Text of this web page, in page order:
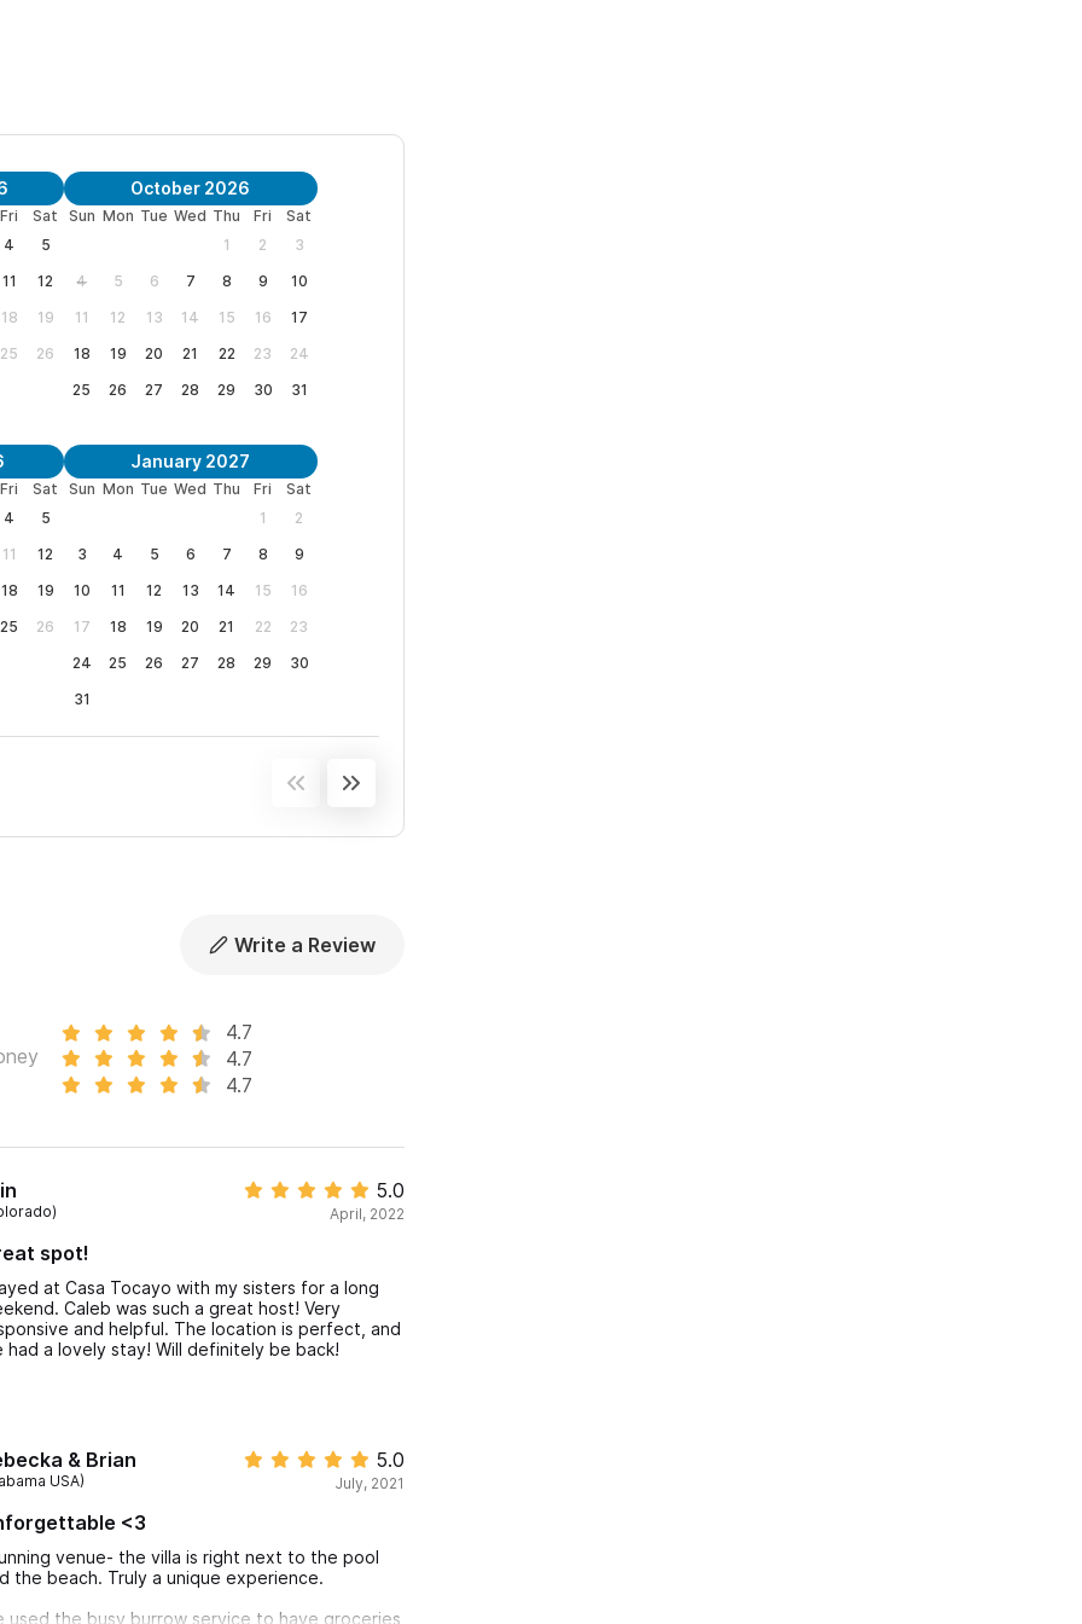
that steps directly out toward the pool
Tocayo offers tranquility without
break; watch the waves from your
with a dedicated children’s section and
for your 30-step commute to the sand.
for those who need to stay connected.
you need is within walking distance.
to accommodate up to 20 guests for
Fri
Sat
4
5
11
12
18
19
25
26
October 2026
Sun Mon Tue Wed Thu Fri
Sat
1
2
3
4
5 6 7 8 9
10
11
12 13 14 15 16
17
18
19 20 21 22 23
24
25
26 27 28 29 30 31
Fri
Sat
4
5
11
12
18
19
25
26
January 2027
Sun Mon Tue Wed Thu Fri
Sat
1
2
3
4 5 6 7 8
9
10
11 12 13 14 15
16
17
18 19 20 21 22
23
24
25 26 27 28 29
30
31
Write a Review
4.7
4.7
4.7
5.0
April, 2022
spot!
at Casa Tocayo with my sisters for a long
Caleb was such a great host! Very
and helpful. The location is perfect, and
had a lovely stay! Will definitely be back!
& Brian
USA)
5.0
July, 2021
<3
venue- the villa is right next to the pool
the beach. Truly a unique experience.
used the busy burrow service to have groceries